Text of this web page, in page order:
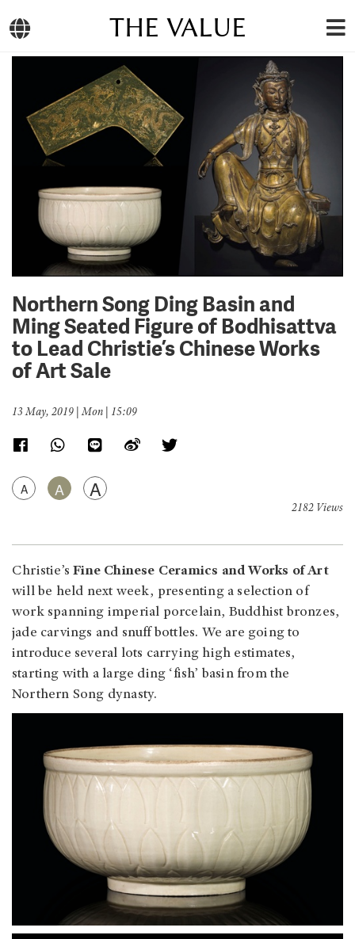
THE VALUE
Northern Song Ding Basin and
Ming Seated Figure of Bodhisattva
to Lead Christie’s Chinese Works
of Art Sale
13 May, 2019 | Mon | 15:09
A A A
2182 Views
Christie’sFine Chinese Ceramics and Works of Art
will be held next week, presenting a selection of
work spanning imperial porcelain, Buddhist bronzes,
jade carvings and snuff bottles. We are going to
introduce several lots carrying high estimates,
starting with a large ding ‘fish’ basin from the
Northern Song dynasty.